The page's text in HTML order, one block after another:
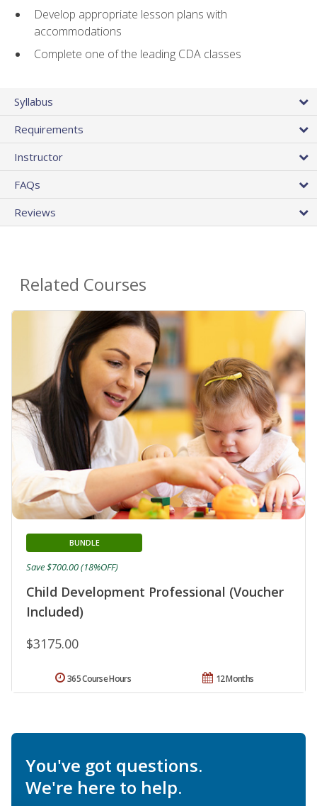
Develop appropriate lesson plans with
accommodations
Complete one of the leading CDA classes
Syllabus
Requirements
Instructor
FAQs
Reviews
Related Courses
Child Development Professional (Voucher
Included)
BUNDLE
$3175.00
Save $700.00 (18%OFF)
12 Months
365 Course Hours
You've got questions.
We're here to help.